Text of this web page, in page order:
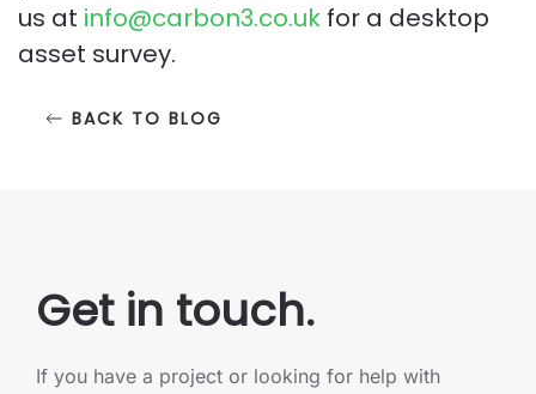
us at info@carbon3.co.uk for a desktop
asset survey.
BACK TO BLOG
Get in touch.
If you have a project or looking for help with